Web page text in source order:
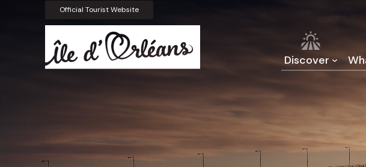
Official Tourist Website
Discover